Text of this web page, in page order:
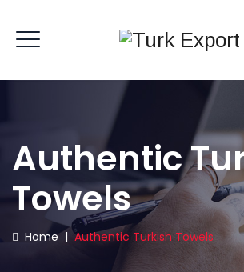
Authentic
Towels
Home|Authentic Turkish Towels